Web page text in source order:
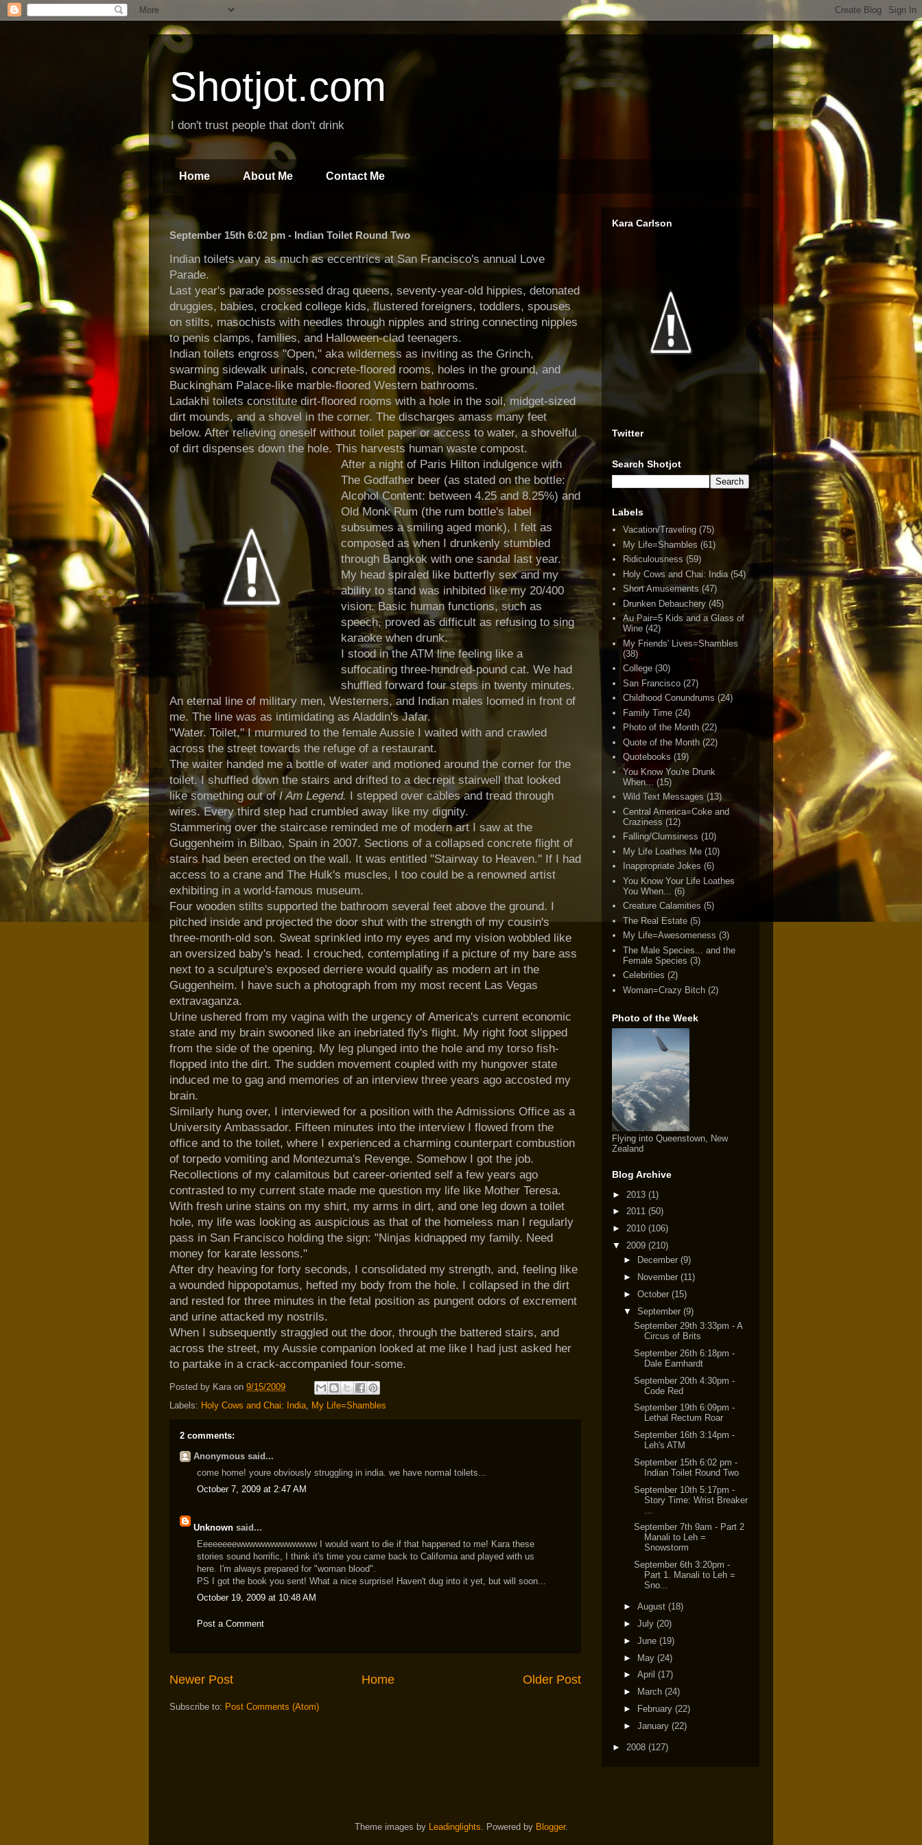
Shotjot.com
I don't trust people that don't drink
Home About Me Contact Me
September 15th 6:02 pm - Indian Toilet Round Two
Indian toilets vary as much as eccentrics at San Francisco's annual Love
Parade.
Last year's parade possessed drag queens, seventy-year-old hippies, detonated
druggies, babies, crocked college kids, flustered foreigners, toddlers, spouses
on stilts, masochists with needles through nipples and string connecting nipples
to penis clamps, families, and Halloween-clad teenagers.
Indian toilets engross "Open," aka wilderness as inviting as the Grinch,
swarming sidewalk urinals, concrete-floored rooms, holes in the ground, and
Buckingham Palace-like marble-floored Western bathrooms.
Ladakhi toilets constitute dirt-floored rooms with a hole in the soil, midget-sized
dirt mounds, and a shovel in the corner. The discharges amass many feet
below. After relieving oneself without toilet paper or access to water, a shovelful
of dirt dispenses down the hole. This harvests human waste compost.
After a night of Paris Hilton indulgence with
The Godfather beer (as stated on the bottle:
Alcohol Content: between 4.25 and 8.25%) and
Old Monk Rum (the rum bottle's label
subsumes a smiling aged monk), I felt as
composed as when I drunkenly stumbled
through Bangkok with one sandal last year.
My head spiraled like butterfly sex and my
ability to stand was inhibited like my 20/400
vision. Basic human functions, such as
speech, proved as difficult as refusing to sing
karaoke when drunk.
I stood in the ATM line feeling like a
suffocating three-hundred-pound cat. We had
shuffled forward four steps in twenty minutes.
An eternal line of military men, Westerners, and Indian males loomed in front of
me. The line was as intimidating as Aladdin'sJafar.
"Water. Toilet," I murmured to the female Aussie I waited with and crawled
across the street towards the refuge of a restaurant.
The waiter handed me a bottle of water and motioned around the corner for the
toilet.I shuffled down the stairs and drifted to a decrepit stairwell that looked
like something out ofI Am Legend. I stepped over cables and tread through
wires. Every third step had crumbled away like my dignity.
Stammering over the staircase reminded me of modern art I saw at the
Guggenheim in Bilbao, Spain in 2007. Sections of a collapsed concrete flight of
stairs had been erected on the wall. It was entitled "Stairway to Heaven." If I had
access to a crane and The Hulk's muscles, I too could be a renowned artist
exhibiting in a world-famous museum.
Four wooden stilts supported the bathroom several feet above the ground. I
pitched inside and projected the door shut with the strength of my cousin's
three-month-old son. Sweat sprinkled into my eyes and my vision wobbled like
an oversized baby's head. I crouched, contemplating if a picture of my bare ass
next to a sculpture's exposed derriere would qualify as modern art in the
Guggenheim. I have such a photograph from my most recent Las Vegas
extravaganza.
Urine ushered from my vagina with the urgency of America's current economic
state and my brain swooned like an inebriated fly's flight. My right foot slipped
from the side of the opening. My leg plunged into the hole and my torso fish-
flopped into the dirt. The sudden movement coupled with my hungover state
induced me to gag and memories of an interview three years ago accosted my
brain.
Similarly hung over, I interviewed for a position with the Admissions Office as a
University Ambassador. Fifteen minutes into the interview I flowed from the
office and to the toilet, where I experienced a charming counterpart combustion
of torpedo vomiting and Montezuma's Revenge. Somehow I got the job.
Recollections of my calamitous but career-oriented self a few years ago
contrasted to my current state made me question my life like Mother Teresa.
With fresh urine stains on my shirt, my arms in dirt, and one leg down a toilet
hole, my life was looking as auspicious as that of the homeless man I regularly
pass in San Francisco holding the sign: "Ninjas kidnapped my family. Need
money for karate lessons."
After dry heaving for forty seconds, I consolidated my strength, and, feeling like
a wounded hippopotamus, hefted my body from the hole. I collapsed in the dirt
and rested for three minutes in the fetal position as pungent odors of excrement
and urine attacked my nostrils.
When I subsequently straggled out the door, through the battered stairs, and
across the street, my Aussie companion looked at me like I had just asked her
to partake in a crack-accompanied four-some.
Posted by Kara on 9/15/2009
Labels: Holy Cows and Chai: India, My Life=Shambles
2 comments:
Anonymous said...
come home! youre obviously struggling in india. we have normal toilets...
October 7, 2009 at 2:47 AM
Unknown said...
Eeeeeeeewwwwwwwwwwwww I would want to die if that happened to me! Kara these
stories sound horrific, I think it's time you came back to California and played with us
here. I'm always prepared for "woman blood".
PS I got the book you sent! What a nice surprise! Haven't dug into it yet, but will soon...
October 19, 2009 at 10:48 AM
Post a Comment
Newer Post Older Post
Home
Subscribe to: Post Comments (Atom)
Kara Carlson
Twitter
Search Shotjot
Labels
Vacation/Traveling (75)
My Life=Shambles (61)
Ridiculousness (59)
Holy Cows and Chai: India (54)
Short Amusements (47)
Drunken Debauchery (45)
Au Pair=5 Kids and a Glass of
Wine (42)
My Friends' Lives=Shambles
(38)
College (30)
San Francisco (27)
Childhood Conundrums (24)
Family Time (24)
Photo of the Month (22)
Quote of the Month (22)
Quotebooks (19)
You Know You're Drunk
When...
(15)
Wild Text Messages (13)
Central America=Coke and
Craziness (12)
Falling/Clumsiness (10)
My Life Loathes Me (10)
Inappropriate Jokes (6)
You Know Your Life Loathes
You When...
(6)
Creature Calamities (5)
The Real Estate (5)
My Life=Awesomeness (3)
The Male Species... and the
Female Species (3)
Celebrities (2)
Woman=Crazy Bitch (2)
Photo of the Week
Flying into Queenstown, New
Zealand
Blog Archive
► 2013 (1)
► 2011 (50)
► 2010 (106)
▼ 2009 (210)
►
December (9)
►
November (11)
► October (15)
▼ September (9)
September 29th 3:33pm - A
Circus of Brits
September 26th 6:18pm -
Dale Earnhardt
September 20th 4:30pm -
Code Red
September 19th 6:09pm -
Lethal Rectum Roar
September 16th 3:14pm -
Leh's ATM
September 15th 6:02 pm -
Indian Toilet Round Two
September 10th 5:17pm -
Story Time: Wrist Breaker
September 7th 9am - Part 2
Manali to Leh =
Snowstorm
September 6th 3:20pm -
Part 1. Manali to Leh =
Sno...
► August (18)
► July (20)
► June (19)
► May (24)
► April (17)
►
March (24)
►
February (22)
► January (22)
► 2008 (127)
Theme images by Leadinglights. Powered by Blogger.